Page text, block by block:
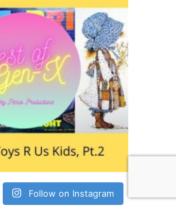
Follow on Instagram